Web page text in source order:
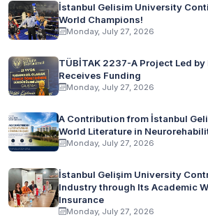
İstanbul Gelisim University
World Champions!
Monday, July 27, 2026
TÜBİTAK 2237-A Project Led by
Receives Funding
Monday, July 27, 2026
A Contribution from İstanbul
World Literature in
Monday, July 27, 2026
İstanbul Gelişim University
Industry through Its Academic
Insurance
Monday, July 27, 2026